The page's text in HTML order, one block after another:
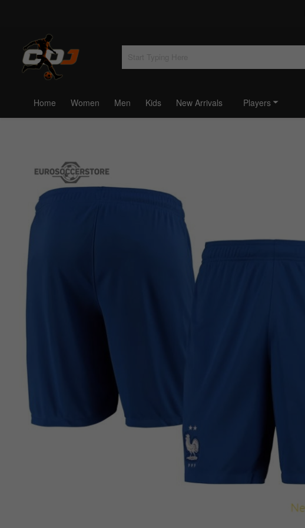
Home Women Men Kids New Arrivals Players